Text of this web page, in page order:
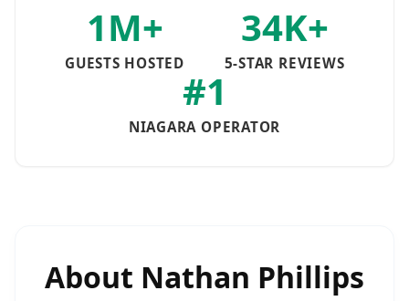
1M+
GUESTS HOSTED
34K+
5-STAR REVIEWS
#1
NIAGARA OPERATOR
About Nathan Phillips